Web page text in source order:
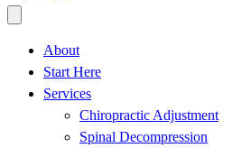
About
Start Here
Services
Chiropractic Adjustment
Spinal Decompression